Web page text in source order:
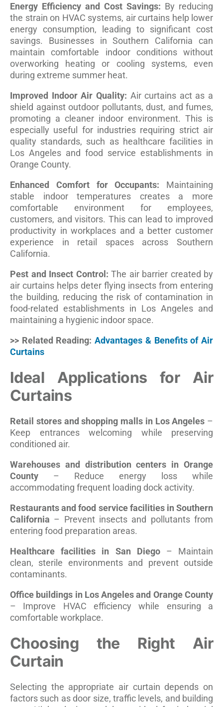
Energy Efficiency and Cost Savings: By reducing
the strain on HVAC systems, air curtains help lower
energy consumption, leading to significant cost
savings. Businesses in Southern California can
maintain comfortable indoor conditions without
overworking heating or cooling systems, even
during extreme summer heat.
Improved Indoor Air Quality: Air curtains act as a
shield against outdoor pollutants, dust, and fumes,
promoting a cleaner indoor environment. This is
especially useful for industries requiring strict air
quality standards, such as healthcare facilities in
Los Angeles and food service establishments in
Orange County.
Enhanced Comfort for Occupants: Maintaining
stable indoor temperatures creates a more
comfortable environment for employees,
customers, and visitors. This can lead to improved
productivity in workplaces and a better customer
experience in retail spaces across Southern
California.
Pest and Insect Control: The air barrier created by
air curtains helps deter flying insects from entering
the building, reducing the risk of contamination in
food-related establishments in Los Angeles and
maintaining a hygienic indoor space.
>> Related Reading:Advantages & Benefits of Air
Curtains
Ideal Applications for Air
Curtains
Retail stores and shopping malls in Los Angeles –
Keep entrances welcoming while preserving
conditioned air.
Warehouses and distribution centers in Orange
County – Reduce energy loss while
accommodating frequent loading dock activity.
Restaurants and food service facilities in Southern
California – Prevent insects and pollutants from
entering food preparation areas.
Healthcare facilities in San Diego– Maintain
clean, sterile environments and prevent outside
contaminants.
Office buildings in Los Angeles and Orange County
– Improve HVAC efficiency while ensuring a
comfortable workplace.
Choosing the Right Air
Curtain
Selecting the appropriate air curtain depends on
factors such as door size, traffic levels, and building